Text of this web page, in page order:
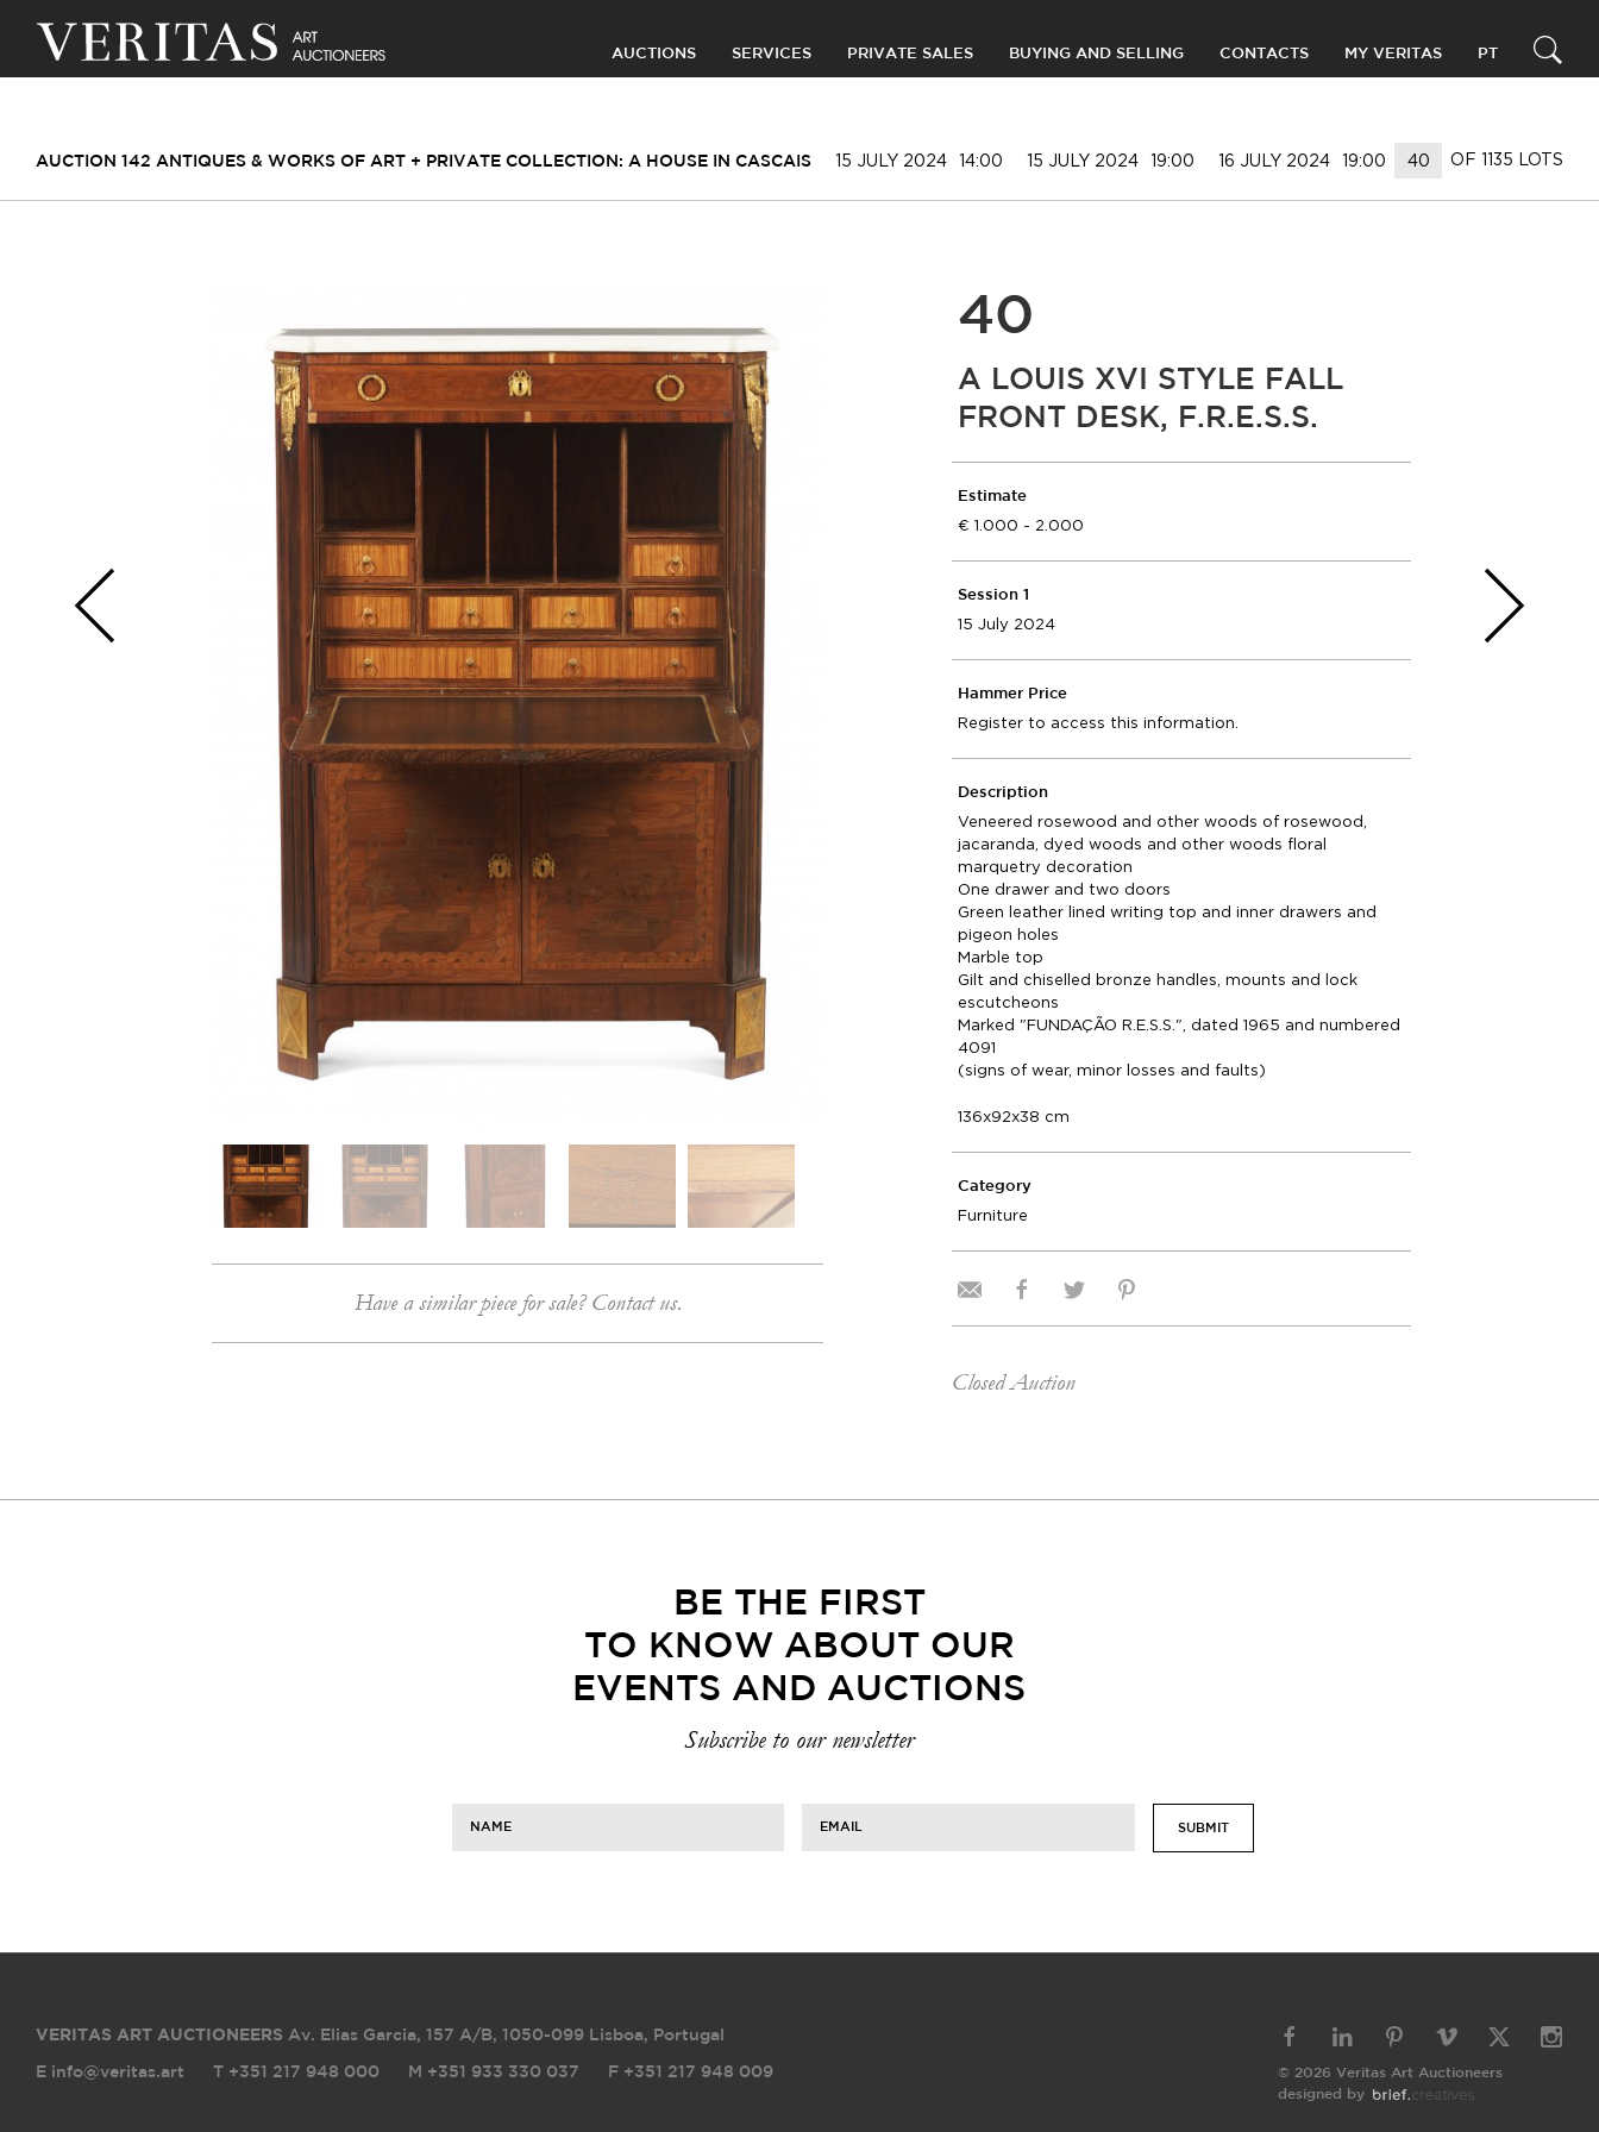
AUCTIONS SERVICES PRIVATE SALES BUYING AND SELLING CONTACTS MY VERITAS PT
AUCTION 142 ANTIQUES & WORKS OF ART + PRIVATE COLLECTION: A HOUSE IN CASCAIS 15 JULY 2024 14:00 15 JULY 2024 19:00 16 JULY 2024 19:00 OF 1135 LOTS
Have a similar piece for sale? Contact us.
40
A LOUIS XVI STYLE FALL
FRONT DESK, F.R.E.S.S.
Estimate
1.000 - 2.000
Session 1
15 July 2024
Hammer Price
Register to access this information.
Description
Veneered rosewood and other woods of rosewood,
jacaranda, dyed woods and other woods floral
marquetry decoration
One drawer and two doors
Green leather lined writing top and inner drawers and
pigeon holes
Marble top
Gilt and chiselled bronze handles, mounts and lock
escutcheons
Marked "FUNDAÇÃO R.E.S.S.", dated 1965 and numbered
4091
(signs of wear, minor losses and faults)
136x92x38 cm
Category
Furniture
Closed Auction
BE THE FIRST
TO KNOW ABOUT OUR
EVENTS AND AUCTIONS
Subscribe to our newsletter
NAME EMAIL SUBMIT
VERITAS ART AUCTIONEERS Av. Elias Garcia, 157 A/B, 1050-099 Lisboa, Portugal
E info@veritas.art T +351 217 948 000 M +351 933 330 037 F +351 217 948 009
© 2026 Veritas Art Auctioneers
designed by